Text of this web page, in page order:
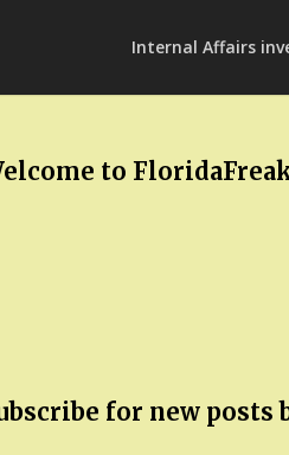
Internal Affairs
to
for new posts